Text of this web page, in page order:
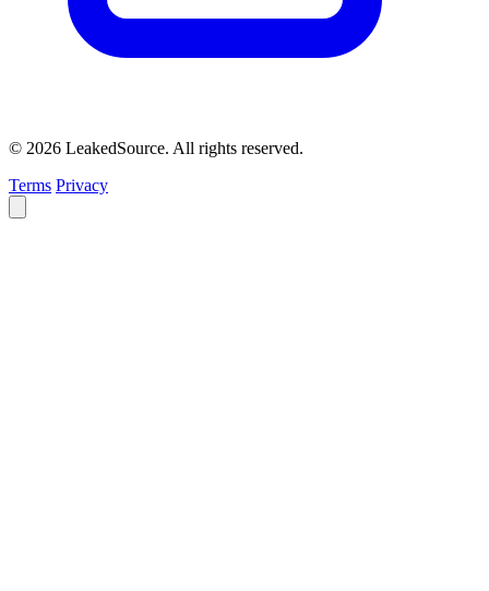
© 2026 LeakedSource. All rights reserved.
Terms Privacy